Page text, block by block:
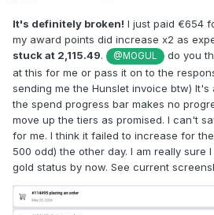
It's definitely broken! I just paid €654
my award points did increase x2 as
stuck at 2,115.49. @MOGUL
do you
at this for me or pass it on to the
sending me the Hunslet invoice btw)
the spend progress bar makes no
move up the tiers as promised. I can't
for me. I think it failed to increase for
500 odd) the other day. I am really sure
gold status by now. See current